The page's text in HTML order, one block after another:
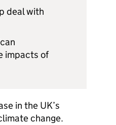
deal with
impacts of
in the UK’s
change.